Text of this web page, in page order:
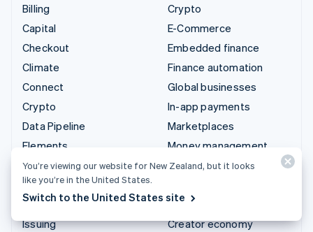
Billing
Capital
Checkout
Climate
Connect
Crypto
Data Pipeline
Elements
Financial Connections
Identity
Invoicing
Issuing
Crypto
E-Commerce
Embedded finance
Finance automation
Global businesses
In-app payments
Marketplaces
Money management
Platforms
AI companies
Creator economy
You’re viewing our website for New Zealand, but it looks
like you’re in the United States.
Switch to the United States site